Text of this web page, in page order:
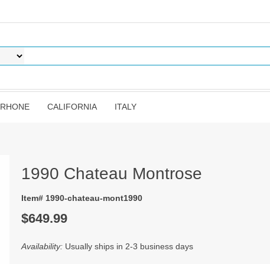
RHONE CALIFORNIA ITALY
1990 Chateau Montrose
Item# 1990-chateau-mont1990
$649.99
Availability: Usually ships in 2-3 business days